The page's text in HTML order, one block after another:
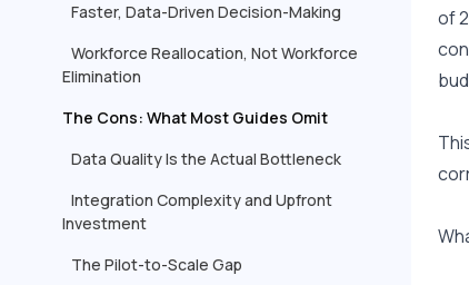
Faster, Data-Driven Decision-Making
Workforce Reallocation, Not Workforce
Elimination
The Cons: What Most Guides Omit
Data Quality Is the Actual Bottleneck
Integration Complexity and Upfront
Investment
The Pilot-to-Scale Gap
of